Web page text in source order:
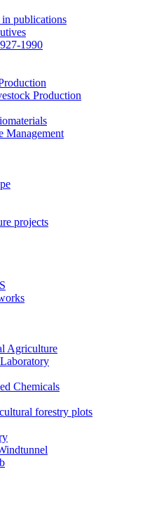
publications
1990
Production
Management
projects
Agriculture
Chemicals
forestry plots